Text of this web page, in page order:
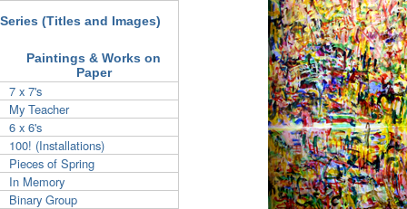
Series (Titles and Images)
Paintings & Works on
Paper
7 x 7's
My Teacher
6 x 6's
100! (Installations)
Pieces of Spring
In Memory
Binary Group